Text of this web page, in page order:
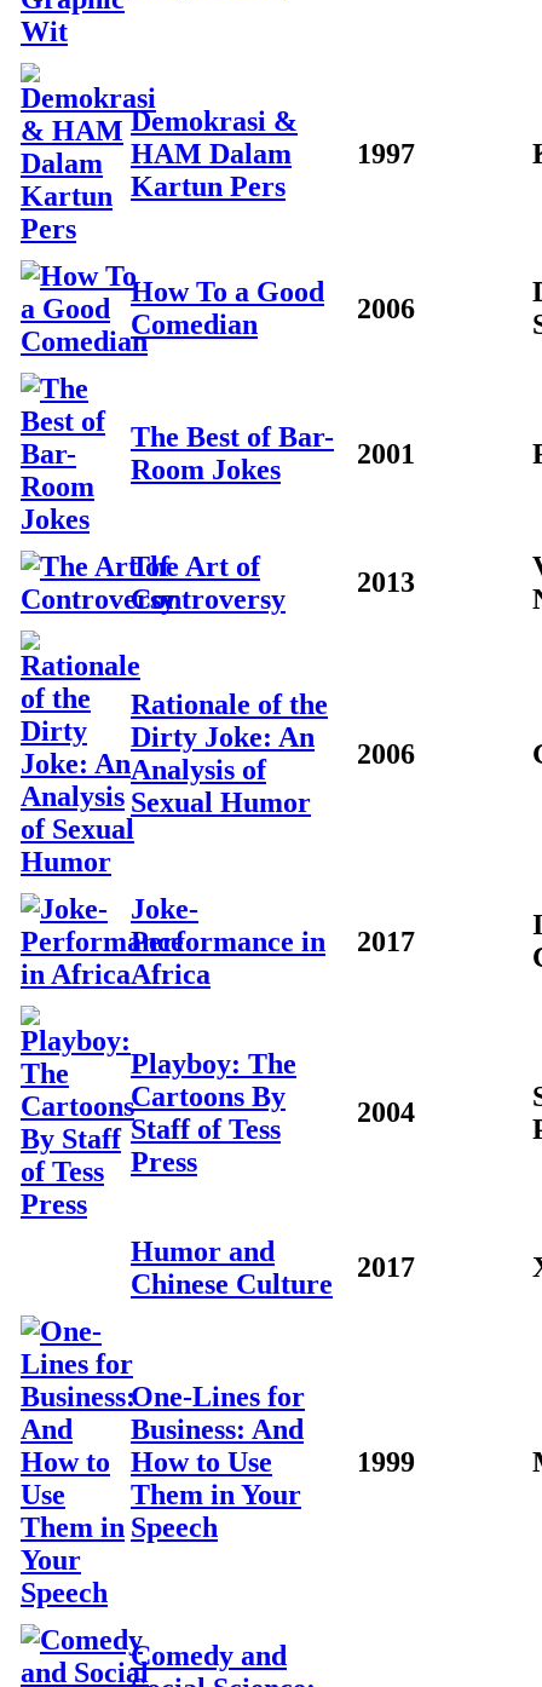
Demokrasi &
HAM Dalam
Kartun Pers
1997
How To a Good
Comedian
2006
The Best of Bar-
Room Jokes
2001
The Art of
Controversy
2013
Rationale of the
Dirty Joke: An
Analysis of
Sexual Humor
2006
Joke-
Performance in
Africa
2017
Playboy: The
Cartoons By
Staff of Tess
Press
2004
Humor and
Chinese Culture
2017
One-Lines for
Business: And
How to Use
Them in Your
Speech
1999
Comedy and